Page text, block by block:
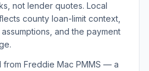
not lender quotes. Local
county loan-limit context,
and the payment
from Freddie Mac PMMS — a